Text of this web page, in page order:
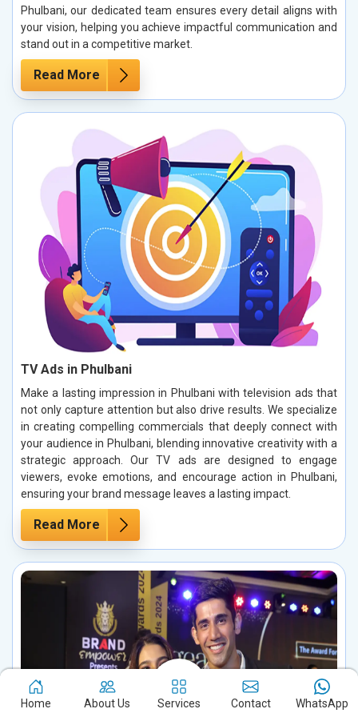
Phulbani, our dedicated team ensures every detail aligns with
your vision, helping you achieve impactful communication and
stand out in a competitive market.
Read More
TV Ads in Phulbani
Make a lasting impression in Phulbani with television ads that
not only capture attention but also drive results. We specialize
in creating compelling commercials that deeply connect with
your audience in Phulbani, blending innovative creativity with a
strategic approach. Our TV ads are designed to engage
viewers, evoke emotions, and encourage action in Phulbani,
ensuring your brand message leaves a lasting impact.
Read More
Home About Us Services Contact WhatsApp